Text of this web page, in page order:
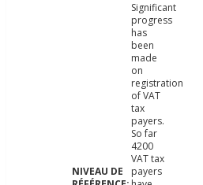
Significant
progress
has
been
made
on
registration
of VAT
tax
payers.
So far
4200
VAT tax
payers